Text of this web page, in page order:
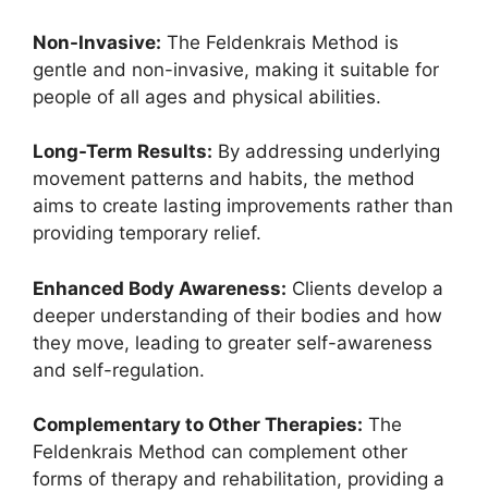
Non-Invasive: The Feldenkrais Method is
gentle and non-invasive, making it suitable for
people of all ages and physical abilities.
Long-Term Results: By addressing underlying
movement patterns and habits, the method
aims to create lasting improvements rather than
providing temporary relief.
Enhanced Body Awareness: Clients develop a
deeper understanding of their bodies and how
they move, leading to greater self-awareness
and self-regulation.
Complementary to Other Therapies: The
Feldenkrais Method can complement other
forms of therapy and rehabilitation, providing a